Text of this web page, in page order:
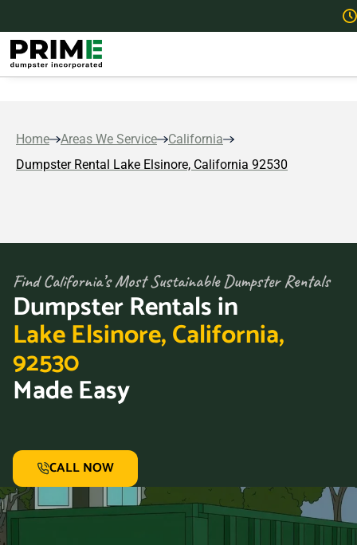
Home Areas We Service
California
Dumpster Rental Lake Elsinore, California 92530
Find California’s Most Sustainable Dumpster Rentals
Dumpster Rentals in
Lake Elsinore, California,
92530
Made Easy
CALL NOW